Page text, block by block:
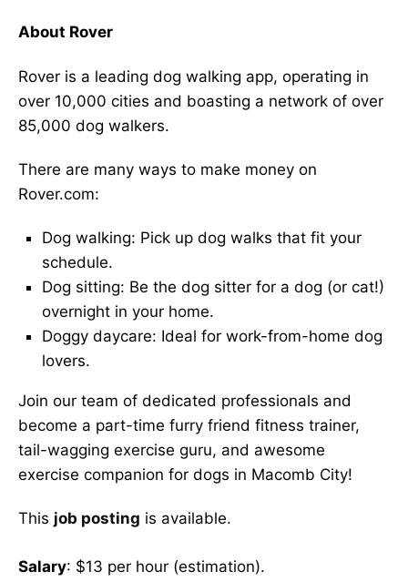
About Rover
Rover is a leading dog walking app, operating in
over 10,000 cities and boasting a network of over
85,000 dog walkers.
There are many ways to make money on
Rover.com:
Dog walking: Pick up dog walks that fit your
schedule.
Dog sitting: Be the dog sitter for a dog (or cat!)
overnight in your home.
Doggy daycare: Ideal for work-from-home dog
lovers.
Join our team of dedicated professionals and
become a part-time furry friend fitness trainer,
tail-wagging exercise guru, and awesome
exercise companion for dogs in Macomb City!
This job posting is available.
Salary: $13 per hour (estimation).